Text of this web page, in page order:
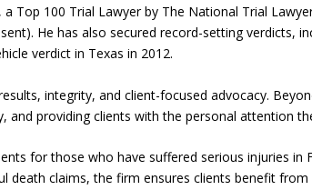
Top 100 Trial Lawyer by The National Trial
He has also secured record-setting verdicts,
verdict in Texas in 2012.
integrity, and client-focused advocacy.
and providing clients with the personal attention
for those who have suffered serious injuries in
death claims, the firm ensures clients benefit from